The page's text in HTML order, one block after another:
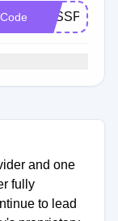
VPSSP10
and one
fully
to lead